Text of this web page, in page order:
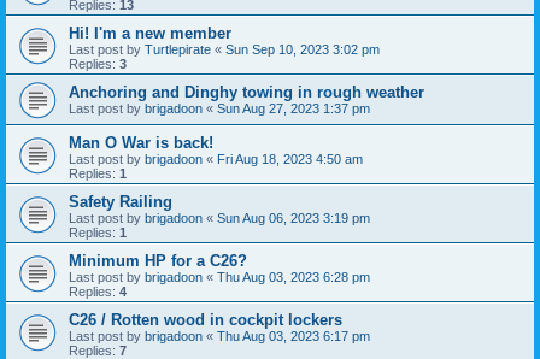
Replies: 13
Hi! I'm a new member
Last post by Turtlepirate « Sun Sep 10, 2023 3:02 pm
Replies: 3
Anchoring and Dinghy towing in rough weather
Last post by brigadoon « Sun Aug 27, 2023 1:37 pm
Man O War is back!
Last post by brigadoon « Fri Aug 18, 2023 4:50 am
Replies: 1
Safety Railing
Last post by brigadoon « Sun Aug 06, 2023 3:19 pm
Replies: 1
Minimum HP for a C26?
Last post by brigadoon « Thu Aug 03, 2023 6:28 pm
Replies: 4
C26 / Rotten wood in cockpit lockers
Last post by brigadoon « Thu Aug 03, 2023 6:17 pm
Replies: 7